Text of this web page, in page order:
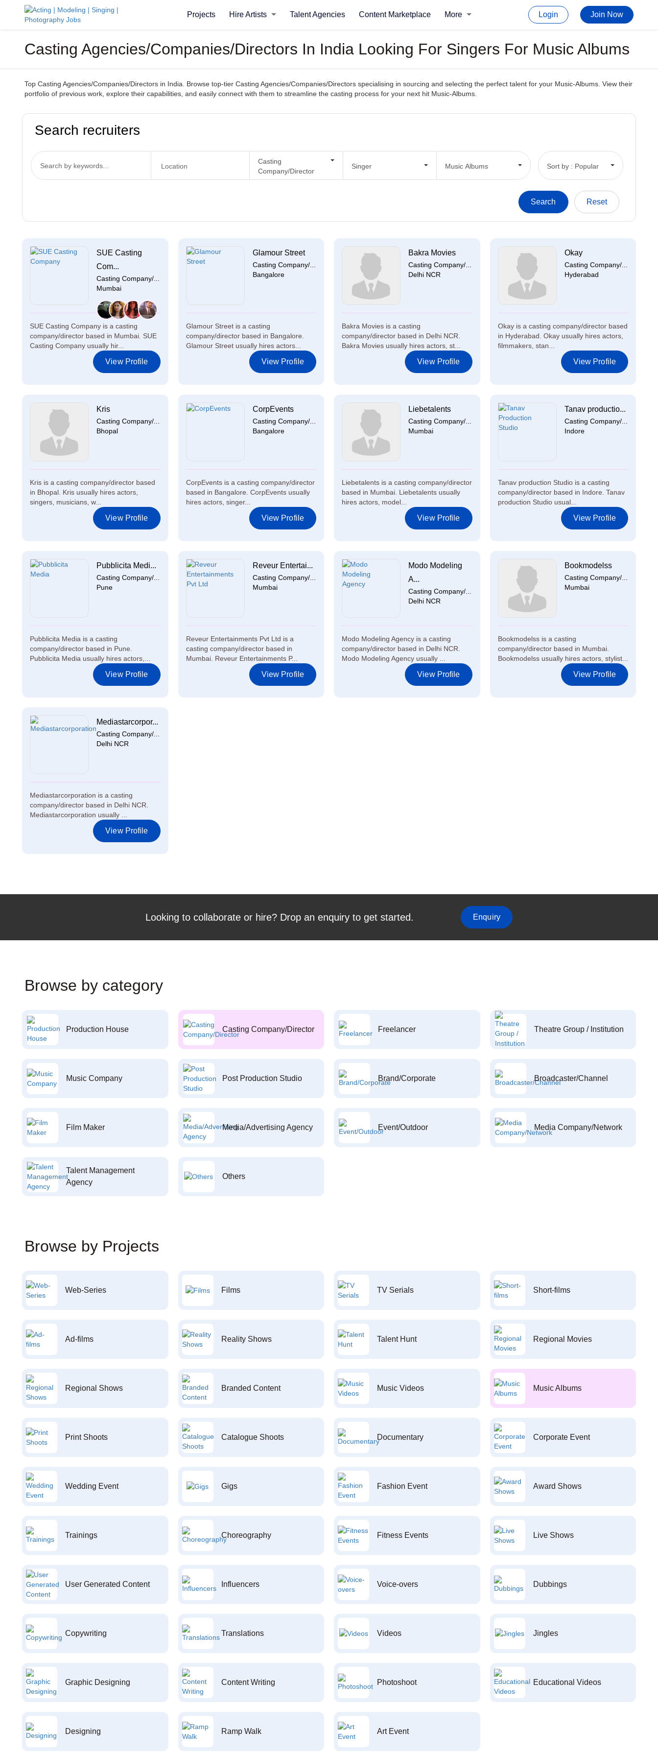
Projects Hire Artists Talent Agencies Content Marketplace More Login Join Now
Casting Agencies/Companies/Directors In India Looking For Singers For Music Albums
Top Casting Agencies/Companies/Directors in India. Browse top-tier Casting Agencies/Companies/Directors specialising in sourcing and selecting the perfect talent for your Music-Albums. View their
portfolio of previous work, explore their capabilities, and easily connect with them to streamline the casting process for your next hit Music-Albums.
Search recruiters
Casting
Company/Director
Singer Music Albums Sort by : Popular
SUE Casting
Com...
Casting Company/...
Mumbai
SUE Casting Company is a casting
company/director based in Mumbai. SUE
Casting Company usually hir...
View Profile
Glamour Street
Casting Company/...
Bangalore
Glamour Street is a casting
company/director based in Bangalore.
Glamour Street usually hires actors...
View Profile
Bakra Movies
Casting Company/...
Delhi NCR
Bakra Movies is a casting
company/director based in Delhi NCR.
Bakra Movies usually hires actors, st...
View Profile
Okay
Casting Company/...
Hyderabad
Okay is a casting company/director based
in Hyderabad. Okay usually hires actors,
filmmakers, stan...
View Profile
Kris
Casting Company/...
Bhopal
Kris is a casting company/director based
in Bhopal. Kris usually hires actors,
singers, musicians, w...
View Profile
CorpEvents
Casting Company/...
Bangalore
CorpEvents is a casting company/director
based in Bangalore. CorpEvents usually
hires actors, singer...
View Profile
Liebetalents
Casting Company/...
Mumbai
Liebetalents is a casting company/director
based in Mumbai. Liebetalents usually
hires actors, model...
View Profile
Tanav productio...
Casting Company/...
Indore
Tanav production Studio is a casting
company/director based in Indore. Tanav
production Studio usual...
View Profile
Pubblicita Medi...
Casting Company/...
Pune
Pubblicita Media is a casting
company/director based in Pune.
Pubblicita Media usually hires actors,...
View Profile
Reveur Entertai...
Casting Company/...
Mumbai
Reveur Entertainments Pvt Ltd is a
casting company/director based in
Mumbai. Reveur Entertainments P...
View Profile
Modo Modeling
A...
Casting Company/...
Delhi NCR
Modo Modeling Agency is a casting
company/director based in Delhi NCR.
Modo Modeling Agency usually ...
View Profile
Bookmodelss
Casting Company/...
Mumbai
Bookmodelss is a casting
company/director based in Mumbai.
Bookmodelss usually hires actors, stylist...
View Profile
Mediastarcorpor...
Casting Company/...
Delhi NCR
Mediastarcorporation is a casting
company/director based in Delhi NCR.
Mediastarcorporation usually ...
View Profile
Looking to collaborate or hire? Drop an enquiry to get started. Enquiry
Browse by category
Production House Casting Company/Director Freelancer Theatre Group / Institution
Music Company Post Production Studio Brand/Corporate Broadcaster/Channel
Film Maker Media/Advertising Agency Event/Outdoor Media Company/Network
Talent Management
Agency
Others
Browse by Projects
Web-Series Films TV Serials Short-films
Ad-films Reality Shows Talent Hunt Regional Movies
Regional Shows Branded Content Music Videos Music Albums
Print Shoots Catalogue Shoots Documentary Corporate Event
Wedding Event Gigs Fashion Event Award Shows
Trainings Choreography Fitness Events Live Shows
User Generated Content Influencers Voice-overs Dubbings
Copywriting Translations Videos Jingles
Graphic Designing Content Writing Photoshoot Educational Videos
Designing Ramp Walk Art Event